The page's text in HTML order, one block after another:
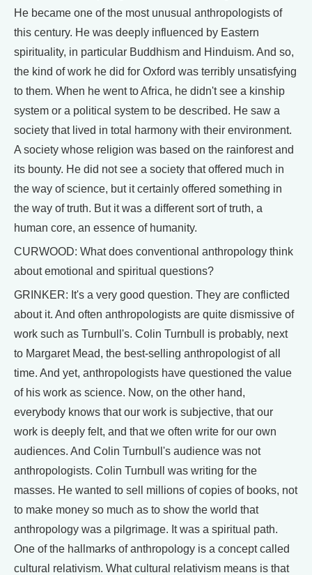
He became one of the most unusual anthropologists of
this century. He was deeply influenced by Eastern
spirituality, in particular Buddhism and Hinduism. And so,
the kind of work he did for Oxford was terribly unsatisfying
to them. When he went to Africa, he didn't see a kinship
system or a political system to be described. He saw a
society that lived in total harmony with their environment.
A society whose religion was based on the rainforest and
its bounty. He did not see a society that offered much in
the way of science, but it certainly offered something in
the way of truth. But it was a different sort of truth, a
human core, an essence of humanity.
CURWOOD: What does conventional anthropology think
about emotional and spiritual questions?
GRINKER: It's a very good question. They are conflicted
about it. And often anthropologists are quite dismissive of
work such as Turnbull's. Colin Turnbull is probably, next
to Margaret Mead, the best-selling anthropologist of all
time. And yet, anthropologists have questioned the value
of his work as science. Now, on the other hand,
everybody knows that our work is subjective, that our
work is deeply felt, and that we often write for our own
audiences. And Colin Turnbull's audience was not
anthropologists. Colin Turnbull was writing for the
masses. He wanted to sell millions of copies of books, not
to make money so much as to show the world that
anthropology was a pilgrimage. It was a spiritual path.
One of the hallmarks of anthropology is a concept called
cultural relativism. What cultural relativism means is that